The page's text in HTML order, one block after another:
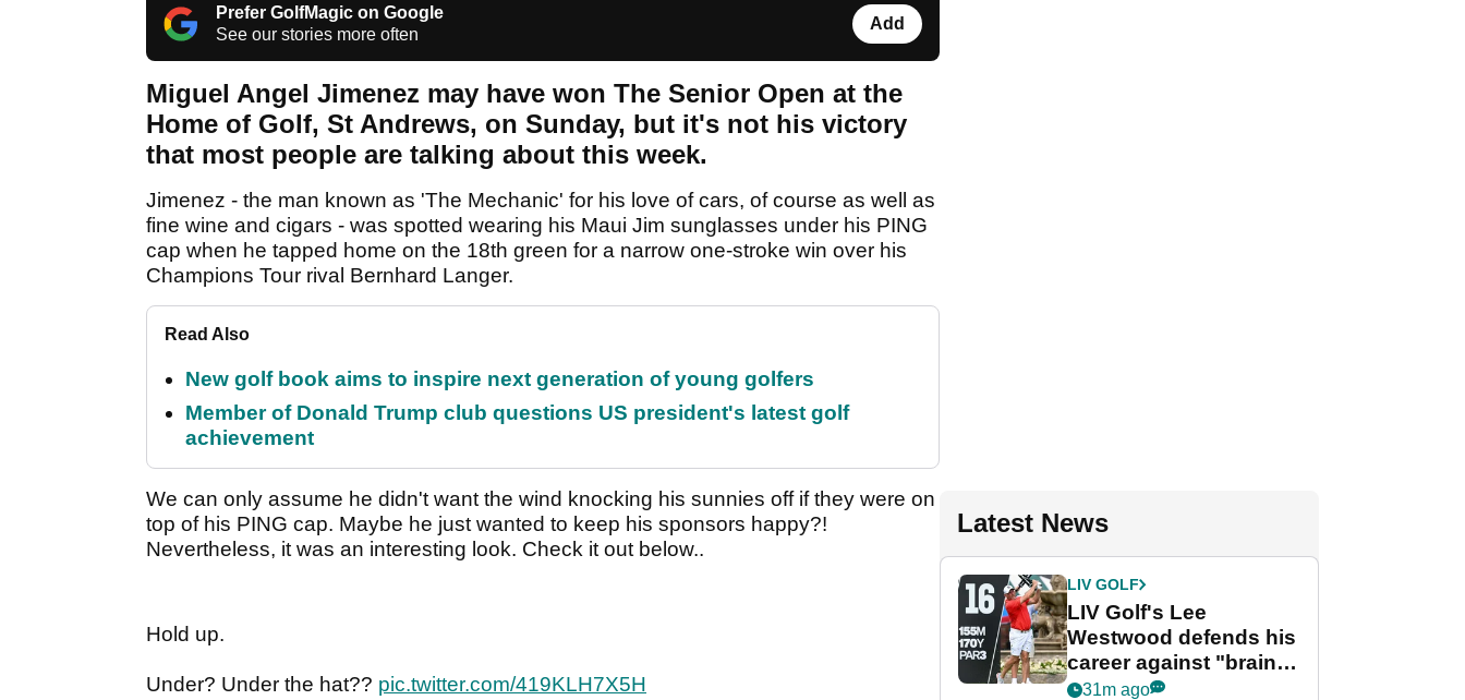
Prefer GolfMagic on Google
See our stories more often
Add
Miguel Angel Jimenez may have won The Senior Open at the
Home of Golf, St Andrews, on Sunday, but it's not his victory
that most people are talking about this week.
Jimenez - the man known as 'The Mechanic' for his love of cars, of course as well as
fine wine and cigars - was spotted wearing his Maui Jim sunglasses under his PING
cap when he tapped home on the 18th green for a narrow one-stroke win over his
Champions Tour rival Bernhard Langer.
Read Also
New golf book aims to inspire next generation of young golfers
Member of Donald Trump club questions US president's latest golf
achievement
We can only assume he didn't want the wind knocking his sunnies off if they were on
top of his PING cap. Maybe he just wanted to keep his sponsors happy?!
Nevertheless, it was an interesting look. Check it out below..
Hold up.
Under? Under the hat?? pic.twitter.com/419KLH7X5H
Latest News
LIV GOLF
LIV Golf's Lee
Westwood defends his
career against "brain-
dead" critics
31m ago